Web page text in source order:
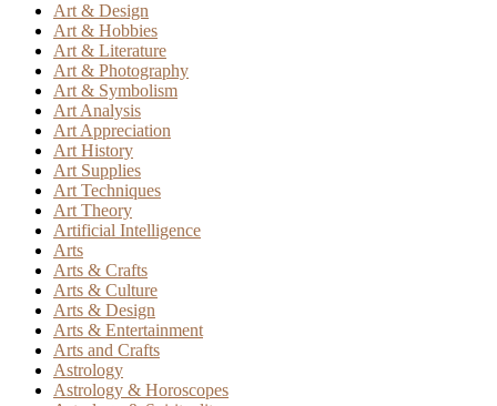
Art & Design
Art & Hobbies
Art & Literature
Art & Photography
Art & Symbolism
Art Analysis
Art Appreciation
Art History
Art Supplies
Art Techniques
Art Theory
Artificial Intelligence
Arts
Arts & Crafts
Arts & Culture
Arts & Design
Arts & Entertainment
Arts and Crafts
Astrology
Astrology & Horoscopes